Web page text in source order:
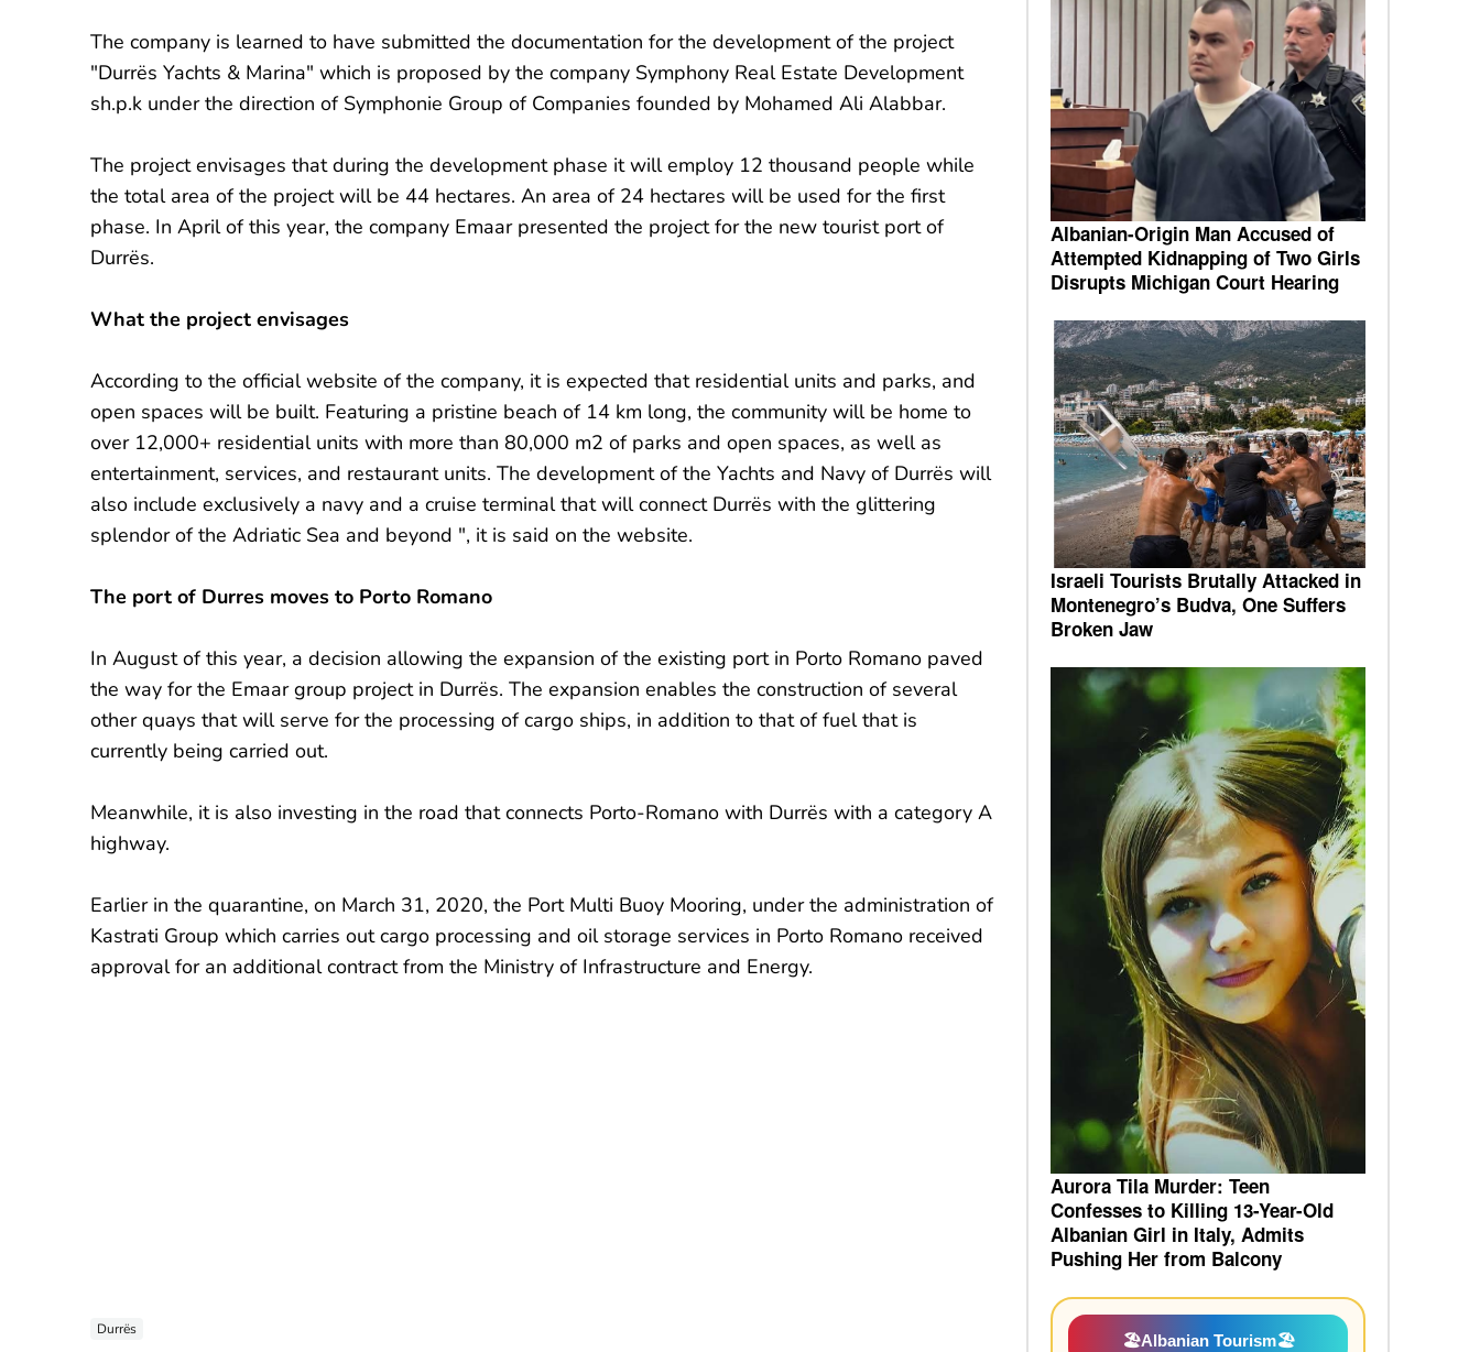
The company is learned to have submitted the documentation for the development of the project
"Durrës Yachts & Marina" which is proposed by the company Symphony Real Estate Development
sh.p.k under the direction of Symphonie Group of Companies founded by Mohamed Ali Alabbar.
The project envisages that during the development phase it will employ 12 thousand people while
the total area of ​​the project will be 44 hectares. An area of ​​24 hectares will be used for the first
phase. In April of this year, the company Emaar presented the project for the new tourist port of
Durrës.
What the project envisages
According to the official website of the company, it is expected that residential units and parks, and
open spaces will be built. Featuring a pristine beach of 14 km long, the community will be home to
over 12,000+ residential units with more than 80,000 m2 of parks and open spaces, as well as
entertainment, services, and restaurant units. The development of the Yachts and Navy of Durrës will
also include exclusively a navy and a cruise terminal that will connect Durrës with the glittering
splendor of the Adriatic Sea and beyond ", it is said on the website.
The port of Durres moves to Porto Romano
In August of this year, a decision allowing the expansion of the existing port in Porto Romano paved
the way for the Emaar group project in Durrës. The expansion enables the construction of several
other quays that will serve for the processing of cargo ships, in addition to that of fuel that is
currently being carried out.
Meanwhile, it is also investing in the road that connects Porto-Romano with Durrës with a category A
highway.
Earlier in the quarantine, on March 31, 2020, the Port Multi Buoy Mooring, under the administration of
Kastrati Group which carries out cargo processing and oil storage services in Porto Romano received
approval for an additional contract from the Ministry of Infrastructure and Energy.
Durrës
Albanian-Origin Man Accused of
Attempted Kidnapping of Two Girls
Disrupts Michigan Court Hearing
Israeli Tourists Brutally Attacked in
Montenegro’s Budva, One Suffers
Broken Jaw
Aurora Tila Murder: Teen
Confesses to Killing 13-Year-Old
Albanian Girl in Italy, Admits
Pushing Her from Balcony
🏖️Albanian Tourism🏖️